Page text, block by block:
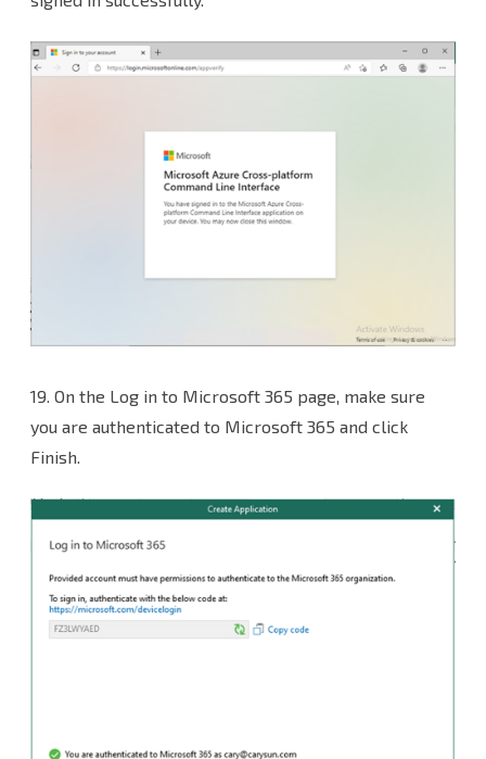
19. On the Log in to Microsoft 365 page, make sure
you are authenticated to Microsoft 365 and click
Finish.